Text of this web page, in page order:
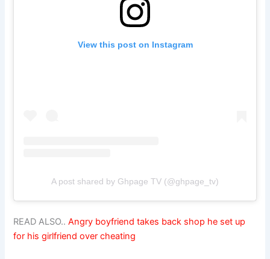
View this post on Instagram
A post shared by Ghpage TV (@ghpage_tv)
READ ALSO..Angry boyfriend takes back shop he set up
for his girlfriend over cheating